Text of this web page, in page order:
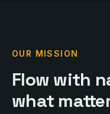
OUR MISSION
Flow with
what